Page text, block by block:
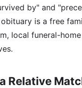
by" and
is a free
local funeral-
Relative